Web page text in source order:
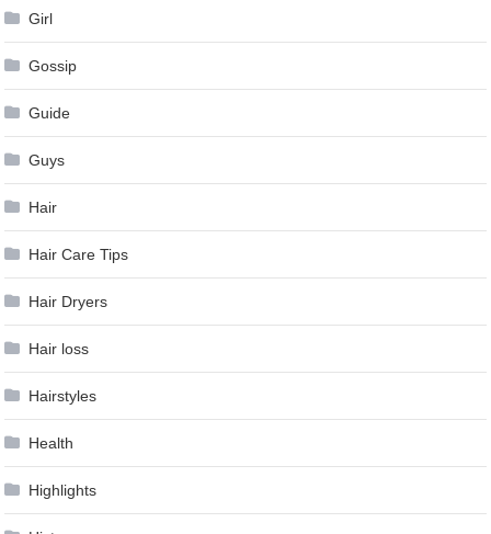
Girl
Gossip
Guide
Guys
Hair
Hair Care Tips
Hair Dryers
Hair loss
Hairstyles
Health
Highlights